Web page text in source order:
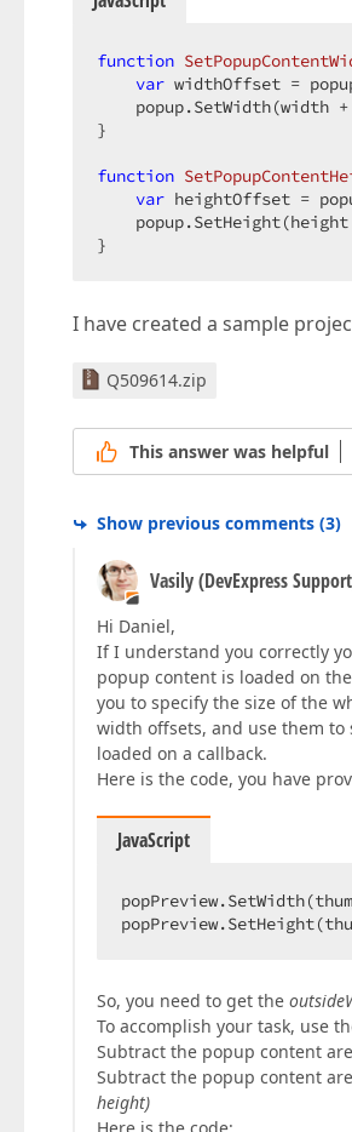
function
var widthOffset =
popup.SetWidth(width
}
function
var heightOffset =
}
I have created a sample
Q509614.zip
This answer was helpful
Show previous comments (3)
Vasily (DevExpress
Hi Daniel,
If I understand you correctly
popup content is loaded on
you to specify the size of the
width offsets, and use them
loaded on a callback.
Here is the code, you have
JavaScript
So, you need to get the
To accomplish your task, use
Subtract the popup content
Subtract the popup content
height)